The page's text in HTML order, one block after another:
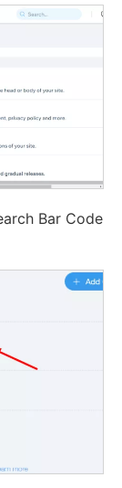
Bar Code